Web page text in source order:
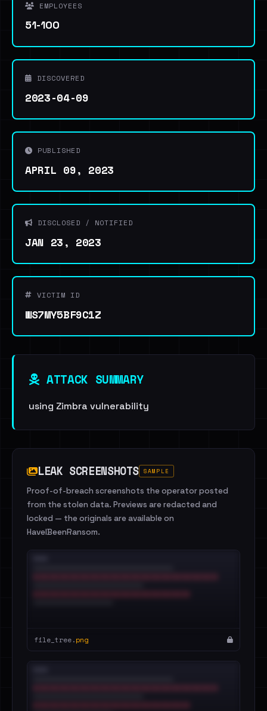
EMPLOYEES
51-100
DISCOVERED
2023-04-09
PUBLISHED
APRIL 09, 2023
DISCLOSED / NOTIFIED
JAN 23, 2023
VICTIM ID
WS7MY5BF9C1Z
ATTACK SUMMARY
using Zimbra vulnerability
LEAK SCREENSHOTS SAMPLE
Proof-of-breach screenshots the operator posted
from the stolen data. Previews are redacted and
locked — the originals are available on
HaveIBeenRansom.
file_tree.png